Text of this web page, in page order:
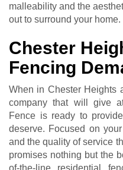
malleability and the
out to surround your home.
Chester
Fencing
When in Chester Heights
company that will give
Fence is ready to
deserve. Focused on
and the quality of service
promises nothing but the
of-the-line residential